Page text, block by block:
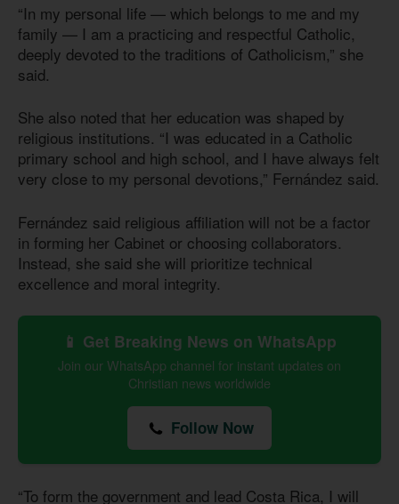
“In my personal life — which belongs to me and my
family — I am a practicing and respectful Catholic,
deeply devoted to the traditions of Catholicism,” she
said.
She also noted that her education was shaped by
religious institutions. “I was educated in a Catholic
primary school and high school, and I have always felt
very close to my personal devotions,” Fernández said.
Fernández said religious affiliation will not be a factor
in forming her Cabinet or choosing collaborators.
Instead, she said she will prioritize technical
excellence and moral integrity.
📱 Get Breaking News on WhatsApp
Join our WhatsApp channel for instant updates on
Christian news worldwide
Follow Now
“To form the government and lead Costa Rica, I will